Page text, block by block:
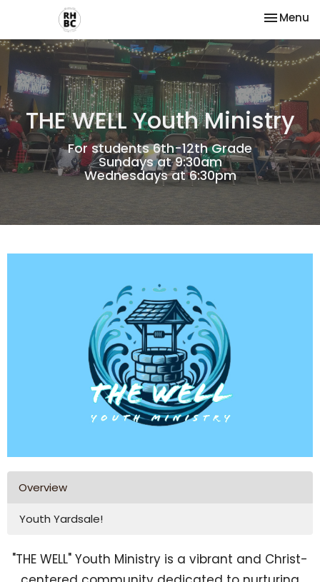
Toggle
Menu
THE WELL Youth Ministry
For students 6th-12th Grade
Sundays at 9:30am
Wednesdays at 6:30pm
Overview
Youth Yardsale!
"THE WELL" Youth Ministry is a vibrant and Christ-